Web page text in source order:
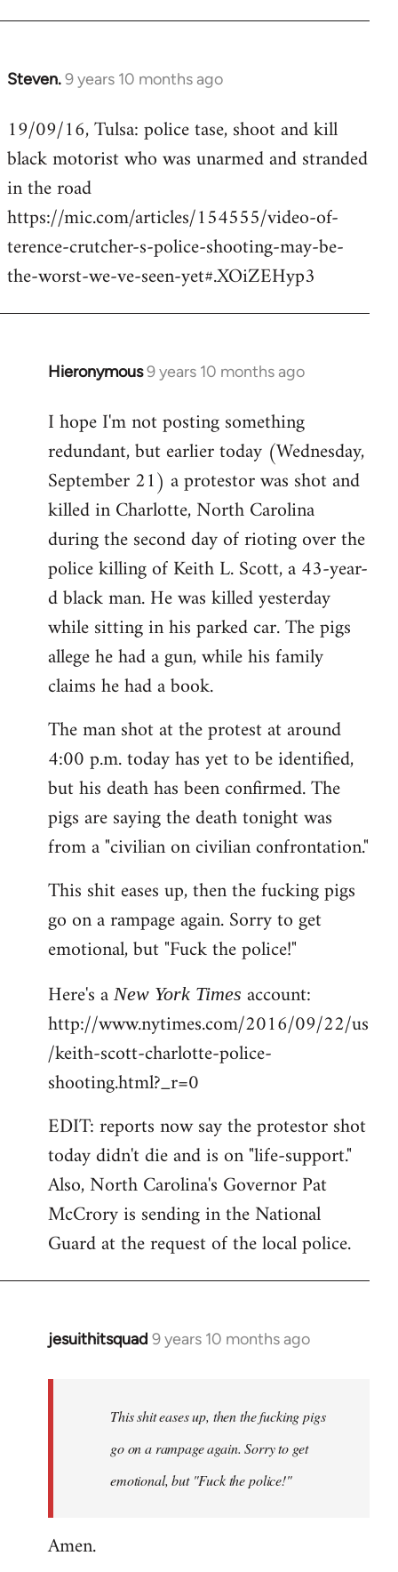
Steven.9 years 10 months ago
In
to
Welcome
libcom.org
19/09/16, Tulsa: police tase, shoot and kill
black motorist who was unarmed and stranded
in the road
https://mic.com/articles/154555/video-of-
terence-crutcher-s-police-shooting-may-be-
the-worst-we-ve-seen-yet#.XOiZEHyp3
Hieronymous9 years 10 months ago
In
to
Welcome
libcom.org
I hope I'm not posting something
redundant, but earlier today (Wednesday,
September 21) a protestor was shot and
killed in Charlotte, North Carolina
during the second day of rioting over the
police killing of Keith L. Scott, a 43-year-
d black man. He was killed yesterday
while sitting in his parked car. The pigs
allege he had a gun, while his family
claims he had a book.
The man shot at the protest at around
4:00 p.m. today has yet to be identified,
but his death has been confirmed. The
pigs are saying the death tonight was
from a "civilian on civilian confrontation."
This shit eases up, then the fucking pigs
go on a rampage again. Sorry to get
emotional, but "Fuck the police!"
Here's a New York Times account:
http://www.nytimes.com/2016/09/22/us
/keith-scott-charlotte-police-
shooting.html?_r=0
EDIT: reports now say the protestor shot
today didn't die and is on "life-support."
Also, North Carolina's Governor Pat
McCrory is sending in the National
Guard at the request of the local police.
jesuithitsquad 9 years 10 months ago
In
libcom.org
This shit eases up, then the fucking pigs
go on a rampage again. Sorry to get
emotional, but "Fuck the police!"
Amen.